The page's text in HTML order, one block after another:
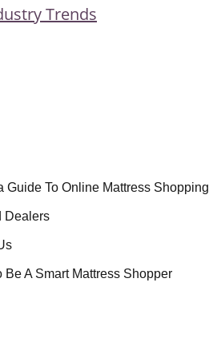
Trends
Guide To Online Mattress Shopping
Dealers
Be A Smart Mattress Shopper